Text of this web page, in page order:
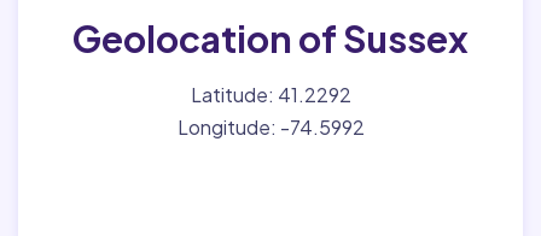
Geolocation of Sussex
Latitude: 41.2292
Longitude: -74.5992